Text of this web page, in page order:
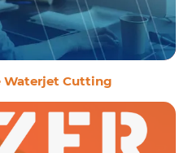
Waterjet Cutting